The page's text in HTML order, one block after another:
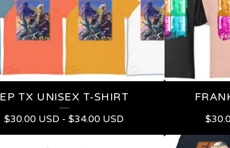
EP TX UNISEX T-SHIRT
$30.00 USD -$34.00 USD $